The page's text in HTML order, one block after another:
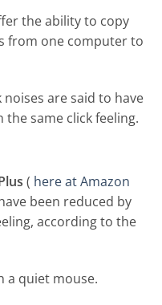
the ability to copy
from one computer to
are said to have
the same click feeling.
( here at Amazon
been reduced by
according to the
a quiet mouse.